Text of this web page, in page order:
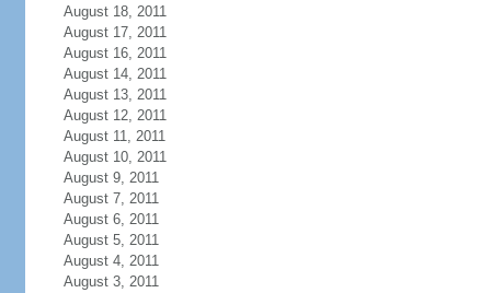
August 18, 2011
August 17, 2011
August 16, 2011
August 14, 2011
August 13, 2011
August 12, 2011
August 11, 2011
August 10, 2011
August 9, 2011
August 7, 2011
August 6, 2011
August 5, 2011
August 4, 2011
August 3, 2011